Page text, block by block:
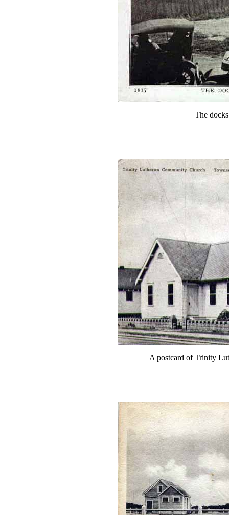
The
A postcard of Trinity